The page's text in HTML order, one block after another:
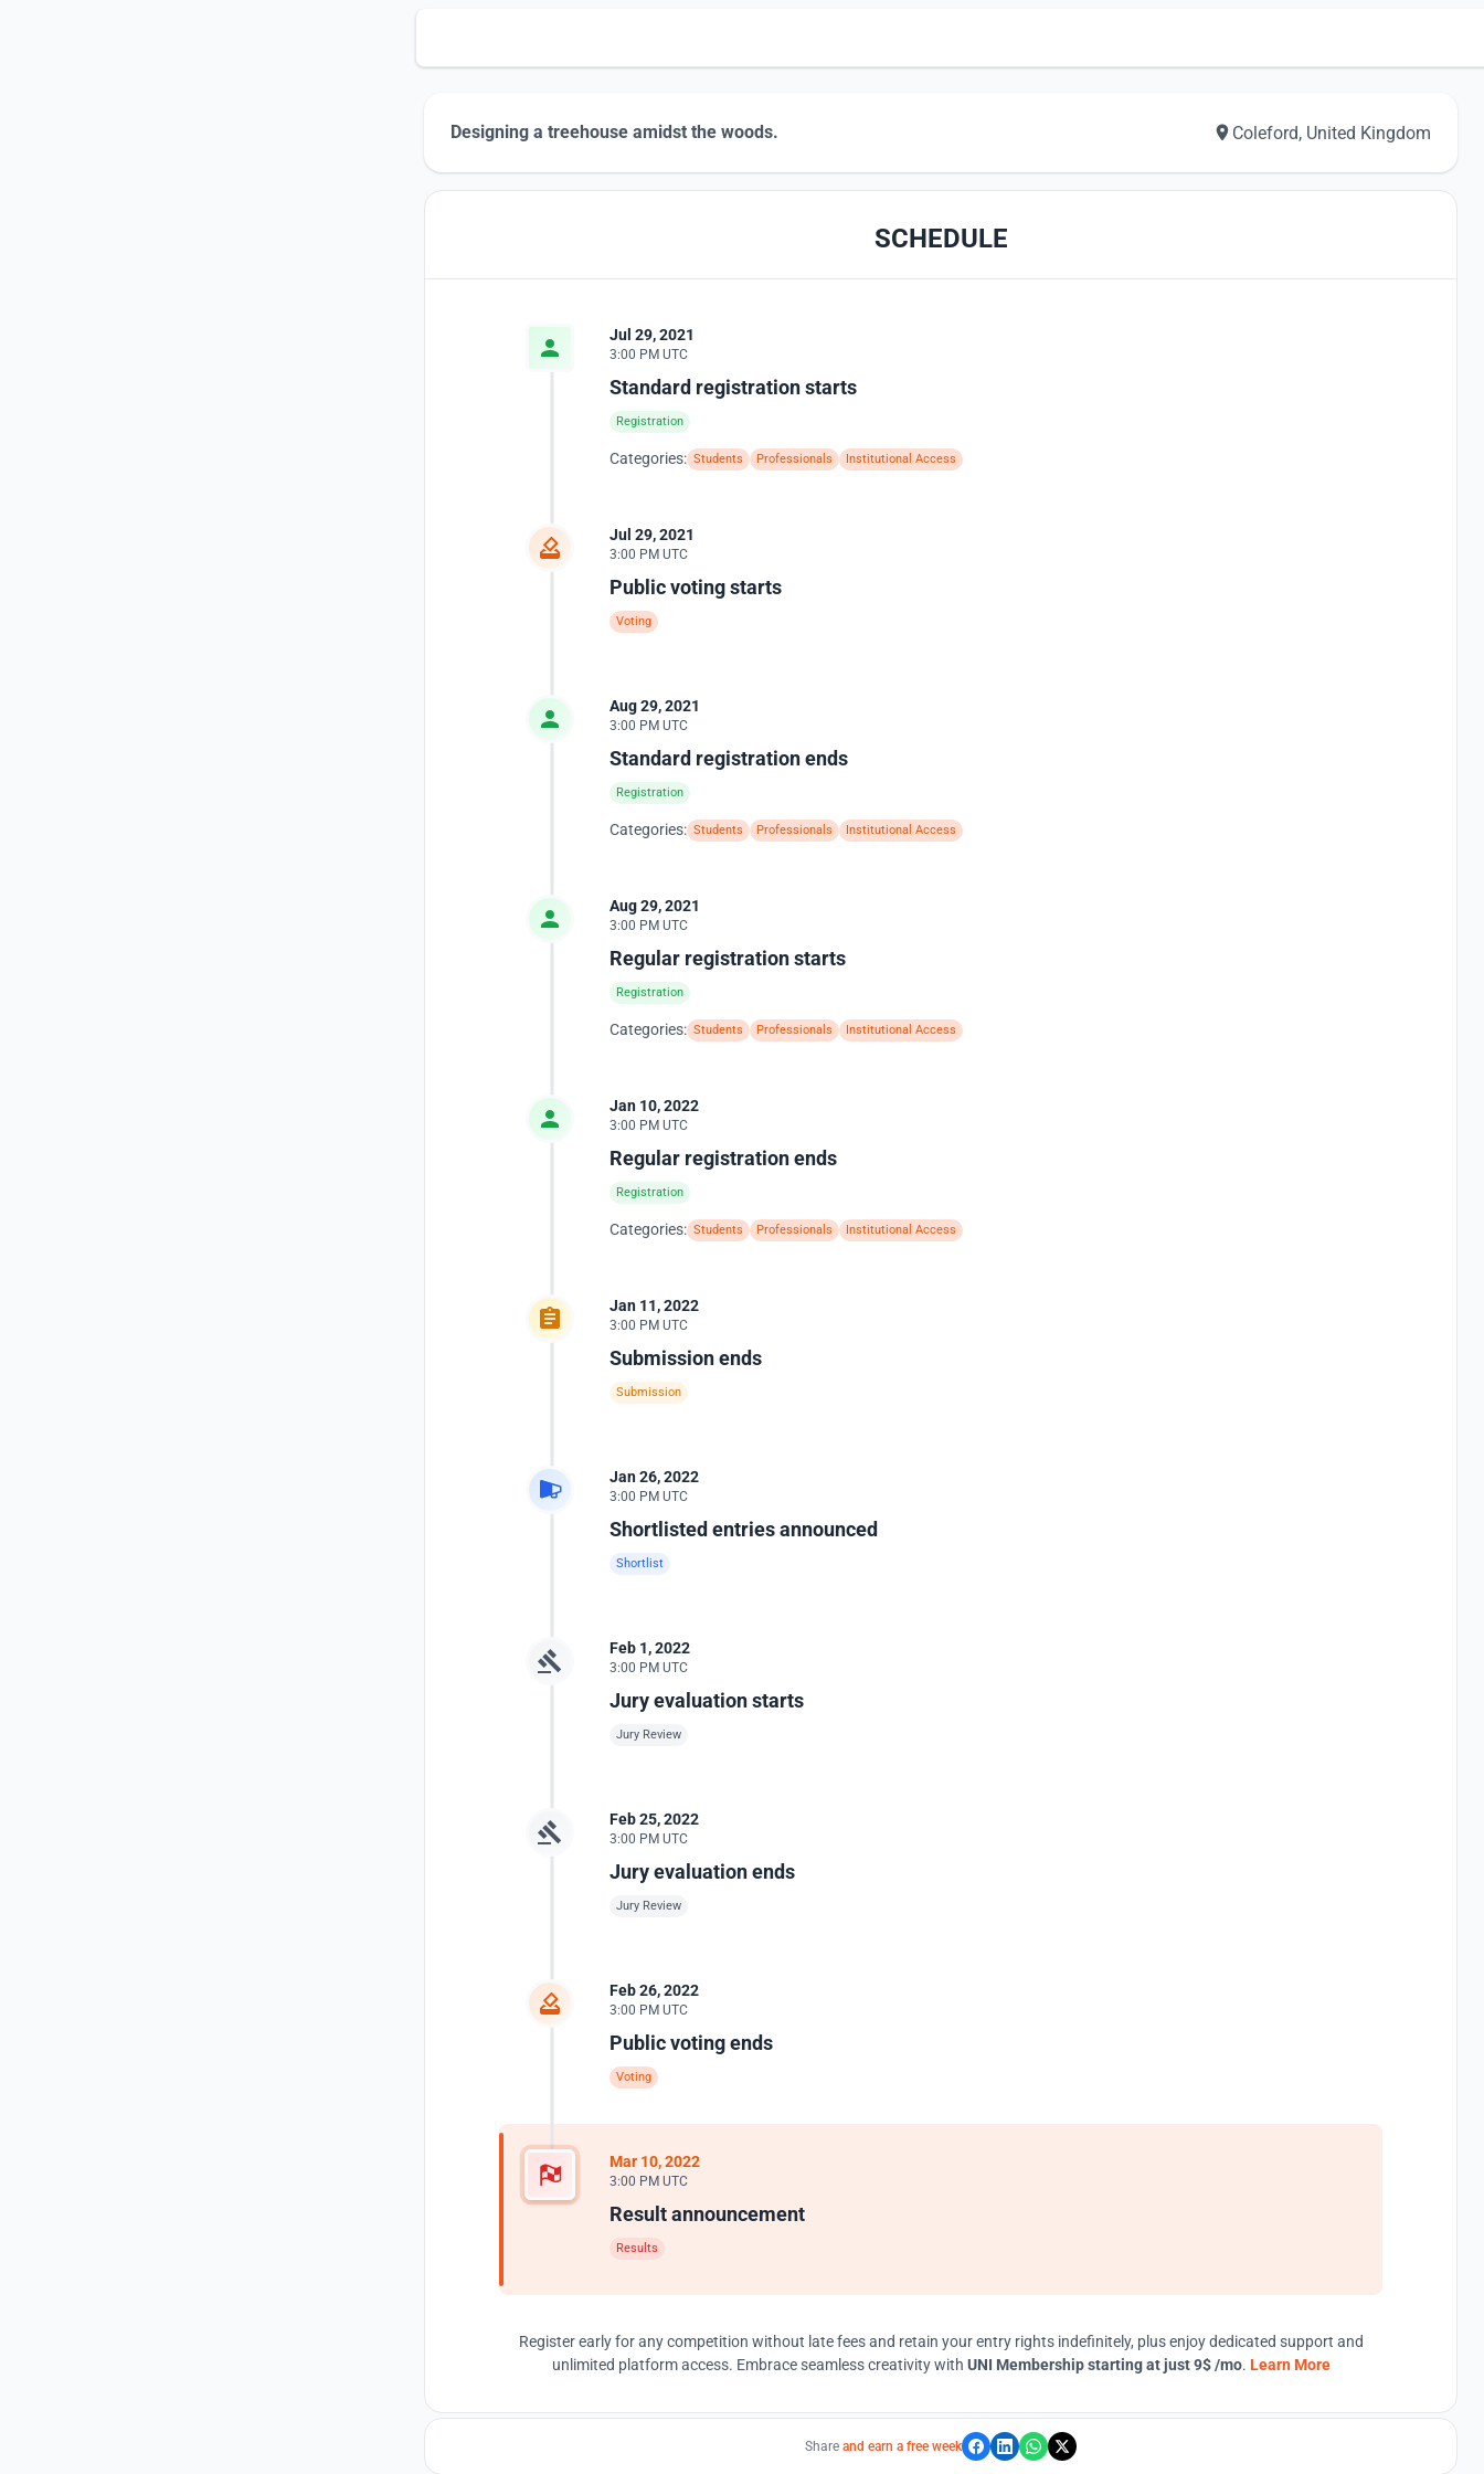
Designing a treehouse amidst the woods. Coleford, United Kingdom
SCHEDULE
Jul 29, 2021
3:00 PM UTC
Standard registration starts
Registration
Categories: Students Professionals Institutional Access
Jul 29, 2021
3:00 PM UTC
Public voting starts
Voting
Aug 29, 2021
3:00 PM UTC
Standard registration ends
Registration
Categories: Students Professionals Institutional Access
Aug 29, 2021
3:00 PM UTC
Regular registration starts
Registration
Categories: Students Professionals Institutional Access
Jan 10, 2022
3:00 PM UTC
Regular registration ends
Registration
Categories: Students Professionals Institutional Access
Jan 11, 2022
3:00 PM UTC
Submission ends
Submission
Jan 26, 2022
3:00 PM UTC
Shortlisted entries announced
Shortlist
Feb 1, 2022
3:00 PM UTC
Jury evaluation starts
Jury Review
Feb 25, 2022
3:00 PM UTC
Jury evaluation ends
Jury Review
Feb 26, 2022
3:00 PM UTC
Public voting ends
Voting
Mar 10, 2022
3:00 PM UTC
Result announcement
Results
Register early for any competition without late fees and retain your entry rights indefinitely, plus enjoy dedicated support and
unlimited platform access. Embrace seamless creativity with UNI Membership starting at just 9$ /mo. Learn More
Share and earn a free week